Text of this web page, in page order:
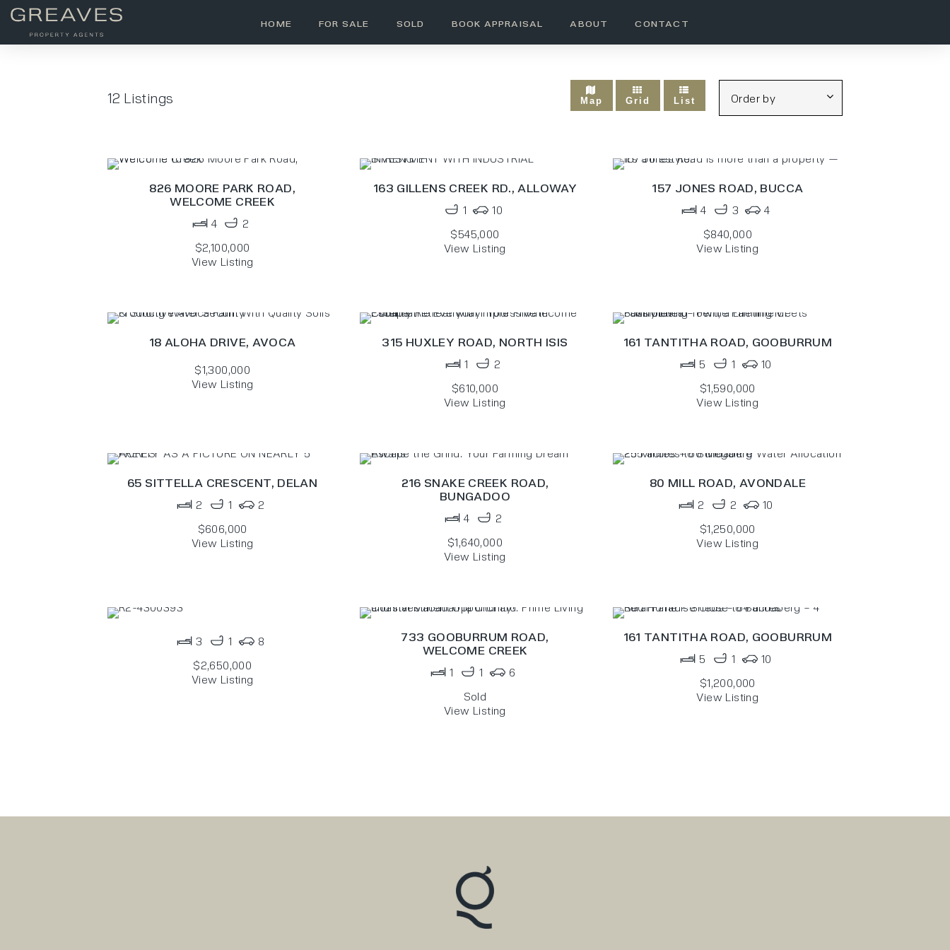
HOME FOR SALE SOLD BOOK APPRAISAL ABOUT CONTACT
SOLD - RURAL
12 Listings Map Grid List
826 MOORE PARK ROAD,
WELCOME CREEK
4
2
$2,100,000
View Listing
163 GILLENS CREEK RD., ALLOWAY
1
10
$545,000
View Listing
157 JONES ROAD, BUCCA
4
3
4
$840,000
View Listing
18 ALOHA DRIVE, AVOCA
$1,300,000
View Listing
315 HUXLEY ROAD, NORTH ISIS
1
2
$610,000
View Listing
161 TANTITHA ROAD, GOOBURRUM
5
1
10
$1,590,000
View Listing
65 SITTELLA CRESCENT, DELAN
2
1
2
$606,000
View Listing
216 SNAKE CREEK ROAD,
BUNGADOO
4
2
$1,640,000
View Listing
80 MILL ROAD, AVONDALE
2
2
10
$1,250,000
View Listing
3 1
8
$2,650,000
View Listing
733 GOOBURRUM ROAD,
WELCOME CREEK
1
1
6
Sold
View Listing
161 TANTITHA ROAD, GOOBURRUM
5
1
10
$1,200,000
View Listing